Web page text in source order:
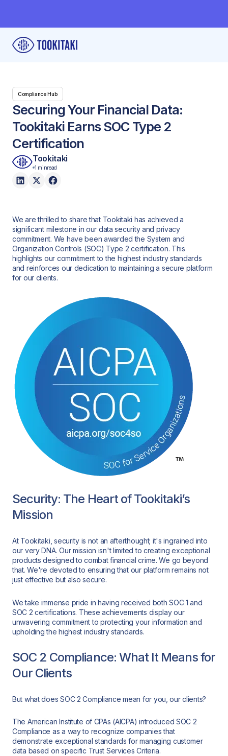
Compliance Hub
Securing Your Financial Data:
Tookitaki Earns SOC Type 2
Certification
Tookitaki
1 minread
We are thrilled to share that Tookitaki has achieved a
significant milestone in our data security and privacy
commitment. We have been awarded the System and
Organization Controls (SOC) Type 2 certification. This
highlights our commitment to the highest industry standards
and reinforces our dedication to maintaining a secure platform
for our clients.
Security: The Heart of Tookitaki’s
Mission
At Tookitaki, security is not an afterthought; it's ingrained into
our very DNA. Our mission isn't limited to creating exceptional
products designed to combat financial crime. We go beyond
that. We're devoted to ensuring that our platform remains not
just effective but also secure.
We take immense pride in having received both SOC 1 and
SOC 2 certifications. These achievements display our
unwavering commitment to protecting your information and
upholding the highest industry standards.
SOC 2 Compliance: What It Means for
Our Clients
But what does SOC 2 Compliance mean for you, our clients?
The American Institute of CPAs (AICPA) introduced SOC 2
Compliance as a way to recognize companies that
demonstrate exceptional standards for managing customer
data based on specific Trust Services Criteria.